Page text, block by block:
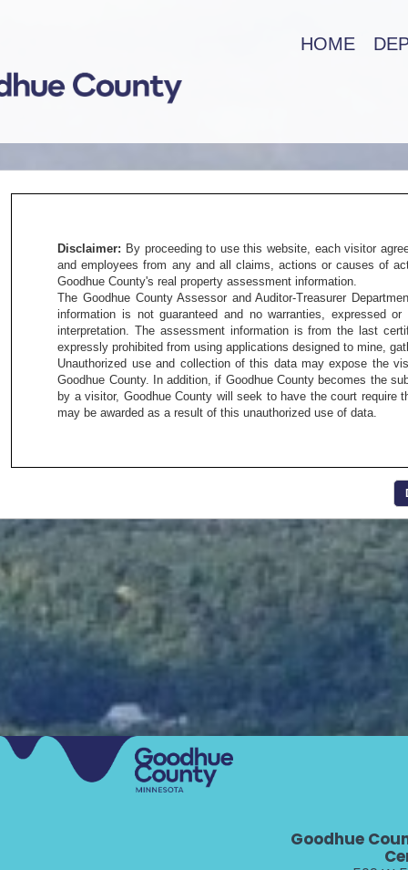
HOME
Disclaimer: By proceeding to use this website, each visitor
and employees from any and all claims, actions or causes of
Goodhue County's real property assessment information.
The Goodhue County Assessor and Auditor-Treasurer
information is not guaranteed and no warranties, expressed
interpretation. The assessment information is from the last
expressly prohibited from using applications designed to mine,
Unauthorized use and collection of this data may expose the
Goodhue County. In addition, if Goodhue County becomes the
by a visitor, Goodhue County will seek to have the court require
may be awarded as a result of this unauthorized use of data.
Goodhue